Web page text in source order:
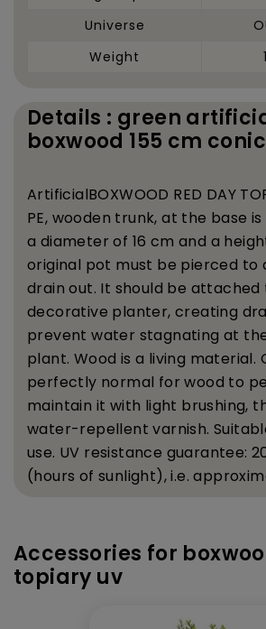
Universe
Weight
Details : green
boxwood 155 cm
ArtificialBOXWOOD RED DAY
PE, wooden trunk, at the base
a diameter of 16 cm and a
original pot must be pierced to
drain out. It should be attached
decorative planter, creating
prevent water stagnating at
plant. Wood is a living material.
perfectly normal for wood to
maintain it with light brushing,
water-repellent varnish.
use. UV resistance guarantee:
(hours of sunlight), i.e.
Accessories for
topiary uv